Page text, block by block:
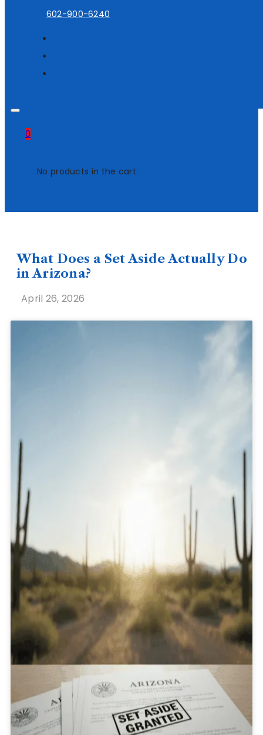
602-900-6240
0
No products in the cart.
What Does a Set Aside Actually Do
in Arizona?
April 26, 2026